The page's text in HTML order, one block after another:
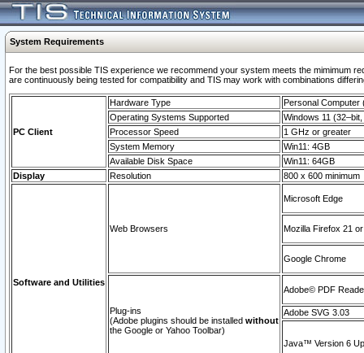
System Requirements
For the best possible TIS experience we recommend your system meets the mimimum
are continuously being tested for compatibility and TIS may work with combinations
PC Client
Hardware Type
Personal Computer
Operating Systems Supported
Windows 11
Processor Speed
1 GHz or greater
System Memory
Win11: 4GB
Available Disk Space
Win11: 64GB
Display
Resolution 800 x 600 minimum
Software and Utilities
Web Browsers
Microsoft Edge
Mozilla Firefox 21
Google Chrome
Plug-ins
(Adobe plugins should be installed without
the Google or Yahoo Toolbar)
Adobe© PDF
Adobe SVG 3.03
Java™ Version 6